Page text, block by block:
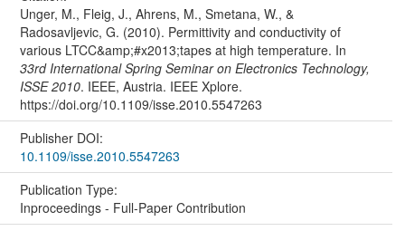
Unger, M., Fleig, J., Ahrens, M., Smetana, W., &
Radosavljevic, G. (2010). Permittivity and conductivity of
various LTCC&amp;#x2013;tapes at high temperature. In
33rd International Spring Seminar on Electronics Technology,
ISSE 2010. IEEE, Austria. IEEE Xplore.
https://doi.org/10.1109/isse.2010.5547263
Publisher DOI:
10.1109/isse.2010.5547263
Publication Type:
Inproceedings - Full-Paper Contribution